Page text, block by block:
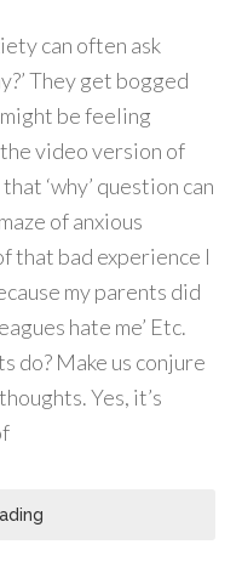
can often ask
They get bogged
be feeling
video version of
‘why’ question can
of anxious
that bad experience I
my parents did
hate me’ Etc.
do? Make us conjure
Yes, it’s